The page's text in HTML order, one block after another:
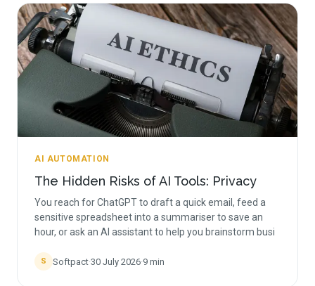
AI AUTOMATION
The Hidden Risks of AI Tools: Privacy
You reach for ChatGPT to draft a quick email, feed a
sensitive spreadsheet into a summariser to save an
hour, or ask an AI assistant to help you brainstorm busi
S Softpact·30 July 2026·9 min